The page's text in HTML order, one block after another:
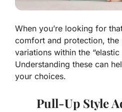
When you’re looking for
comfort and protection, the
variations within the
Understanding these can
your choices.
Pull-Up Style